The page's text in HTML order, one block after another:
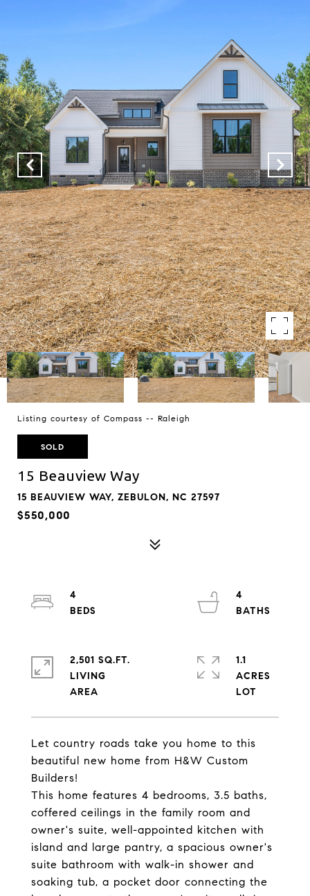
Listing courtesy of Compass -- Raleigh
SOLD
15 Beauview Way
15 BEAUVIEW WAY, ZEBULON, NC 27597
$550,000
Let country roads take you home to this
beautiful new home from H&W Custom
Builders!
This home features 4 bedrooms, 3.5 baths,
coffered ceilings in the family room and
owner's suite, well-appointed kitchen with
island and large pantry, a spacious owner's
suite bathroom with walk-in shower and
soaking tub, a pocket door connecting the
4
4
2,501 SQ.FT.
LIVING
1.1
ACRES